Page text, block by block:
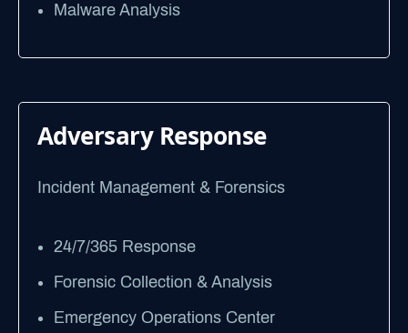
Malware Analysis
Adversary Response
Incident Management & Forensics
24/7/365 Response
Forensic Collection & Analysis
Emergency Operations Center